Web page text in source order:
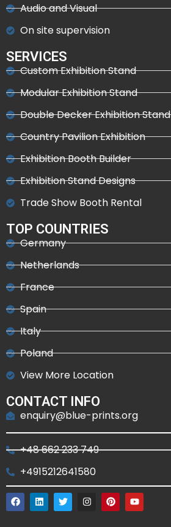
Audio and Visual
On site supervision
SERVICES
Custom Exhibition Stand
Modular Exhibition Stand
Double Decker Exhibition Stand
Country Pavilion Exhibition
Exhibition Booth Builder
Exhibition Stand Designs
Trade Show Booth Rental
TOP COUNTRIES
Germany
Netherlands
France
Spain
Italy
Poland
View More Location
CONTACT INFO
enquiry@blue-prints.org
+48 662 233 749
+4915212641580